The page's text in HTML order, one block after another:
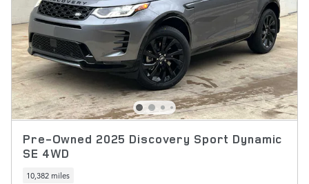
Pre-Owned 2025 Discovery Sport Dynamic
SE 4WD
10,382 miles